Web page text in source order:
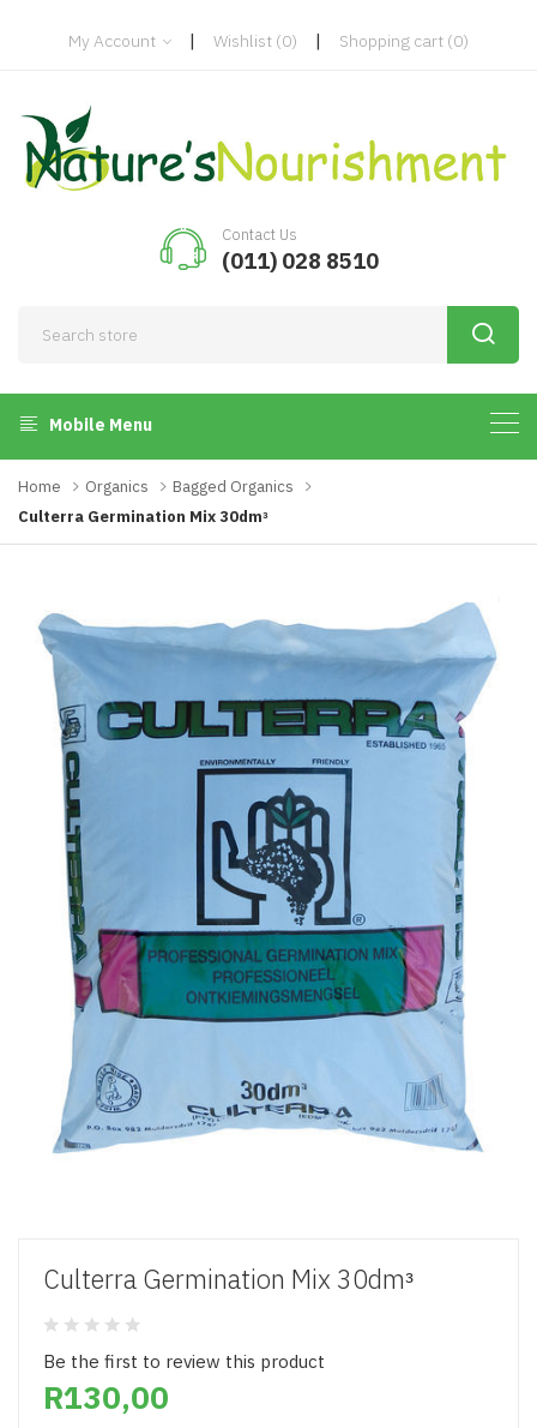
My Account | Wishlist (0) | Shopping cart (0)
Contact Us
(011) 028 8510
Mobile Menu
Home Organics
Bagged Organics
Culterra Germination Mix 30dmᵌ
Culterra Germination Mix 30dmᵌ
Be the first to review this product
R130,00